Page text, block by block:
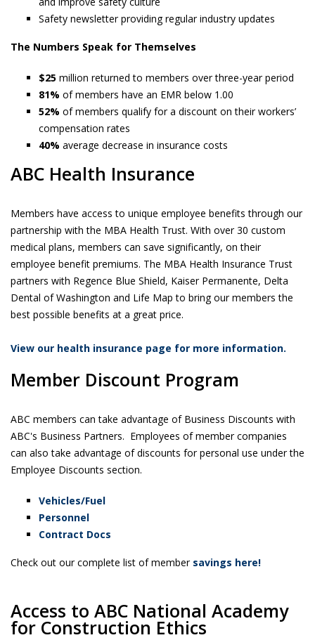
Safety newsletter providing regular industry updates
The Numbers Speak for Themselves
$25 million returned to members over three-year period
81% of members have an EMR below 1.00
52% of members qualify for a discount on their workers’
compensation rates
40% average decrease in insurance costs
ABC Health Insurance
Members have access to unique employee benefits through our
partnership with the MBA Health Trust. With over 30 custom
medical plans, members can save significantly, on their
employee benefit premiums. The MBA Health Insurance Trust
partners with Regence Blue Shield, Kaiser Permanente, Delta
Dental of Washington and Life Map to bring our members the
best possible benefits at a great price.
View our health insurance page for more information.
Member Discount Program
ABC members can take advantage of Business Discounts with
ABC's Business Partners. Employees of member companies
can also take advantage of discounts for personal use under the
Employee Discounts section.
Vehicles/Fuel
Personnel
Contract Docs
Check out our complete list of member savings here!
Access to ABC National Academy
for Construction Ethics